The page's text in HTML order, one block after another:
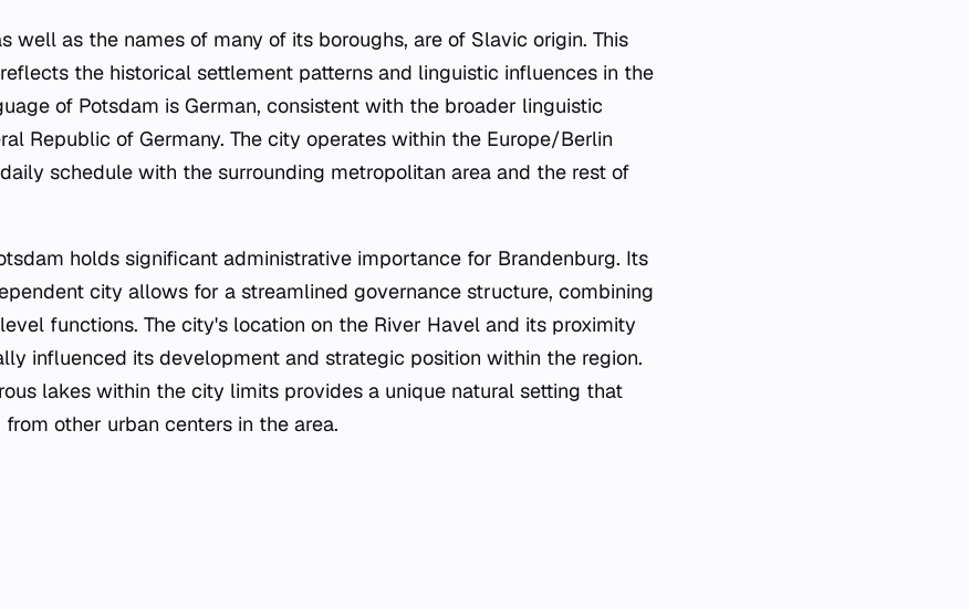
well as the names of many of its boroughs, are of Slavic origin. This
the historical settlement patterns and linguistic influences in the
of Potsdam is German, consistent with the broader linguistic
Republic of Germany. The city operates within the Europe/Berlin
schedule with the surrounding metropolitan area and the rest of
holds significant administrative importance for Brandenburg. Its
city allows for a streamlined governance structure, combining
functions. The city's location on the River Havel and its proximity
influenced its development and strategic position within the region.
lakes within the city limits provides a unique natural setting that
other urban centers in the area.